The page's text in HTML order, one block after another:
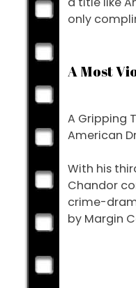
only
A Most
A Gripping
American
With his
Chandor
crime-
by Margin